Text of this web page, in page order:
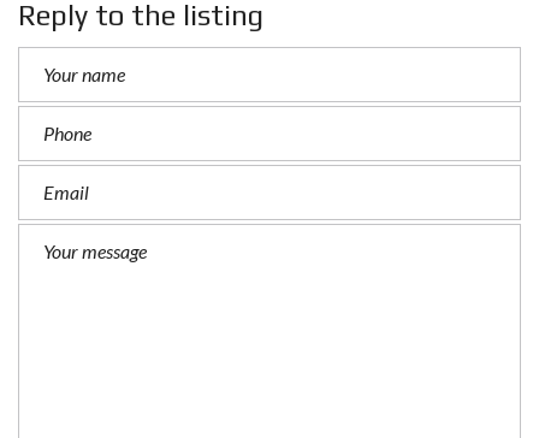
Reply to the listing